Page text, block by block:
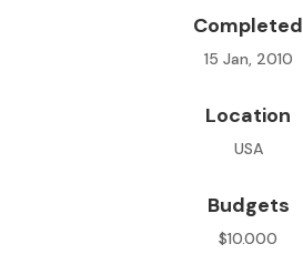
Completed
15 Jan, 2010
Location
USA
Budgets
$10.000